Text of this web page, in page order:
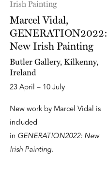
Marcel Vidal,
GENERATION2022:
New Irish Painting
Butler Gallery, Kilkenny,
Ireland
23 April – 10 July
New work by Marcel Vidal is
included
in GENERATION2022: New
Irish Painting.